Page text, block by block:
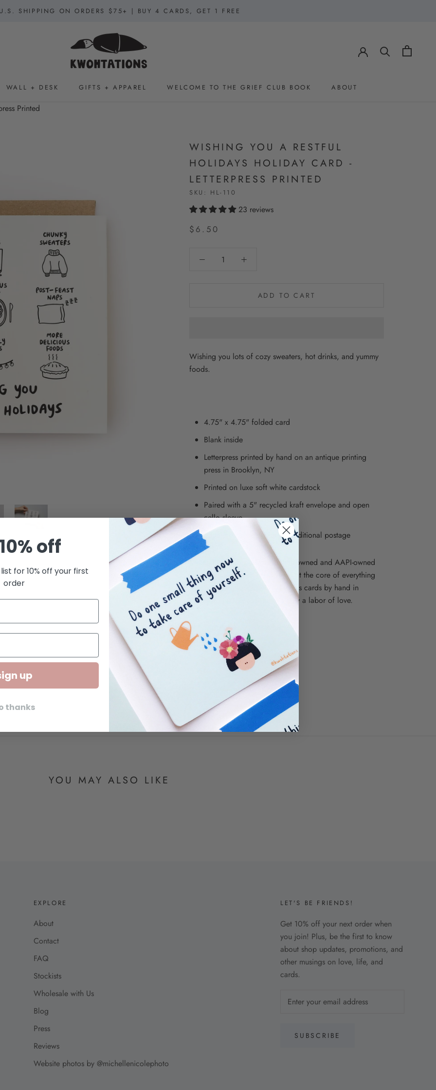
SHIPPING ON ORDERS $75+ | BUY 4 CARDS, GET 1 FREE
WALL + DESK
GIFTS + APPAREL
WELCOME TO THE GRIEF CLUB BOOK
ABOUT
Printed
WISHING YOU A RESTFUL
HOLIDAYS HOLIDAY CARD -
LETTERPRESS PRINTED
SKU: HL-110
23 reviews
$6.50
ADD TO CART
Wishing you lots of cozy sweaters, hot drinks, and yummy
foods.
4.75" x 4.75" folded card
Blank inside
Letterpress printed by hand on an antique printing
press in Brooklyn, NY
Printed on luxe soft white cardstock
Paired with a 5" recycled kraft envelope and open
cello sleeve
Square envelopes require additional postage
Kwohtations is proudly a woman-owned and AAPI-owned
small business, and inclusivity is at the core of everything
we create. We print our letterpress cards by hand in
Brooklyn, NY, so each one is truly a labor of love.
© Kwohtations
SHARE
YOU MAY ALSO LIKE
EXPLORE
About
Contact
FAQ
Stockists
Wholesale with Us
Blog
Press
Reviews
Website photos by @michellenicolephoto
LET'S BE FRIENDS!
Get 10% off your next order when
you join! Plus, be the first to know
about shop updates, promotions, and
other musings on love, life, and
cards.
SUBSCRIBE
off
for 10% off your first
order
up
thanks